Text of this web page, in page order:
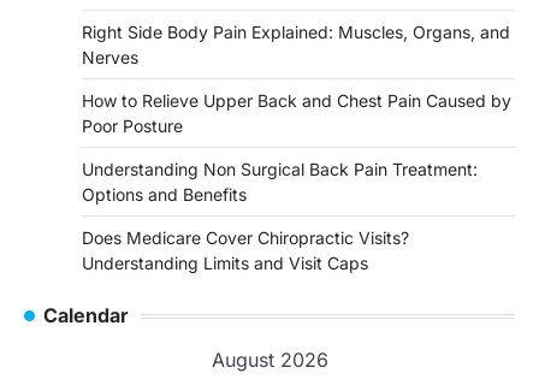
Right Side Body Pain Explained: Muscles, Organs, and
Nerves
How to Relieve Upper Back and Chest Pain Caused by
Poor Posture
Understanding Non Surgical Back Pain Treatment:
Options and Benefits
Does Medicare Cover Chiropractic Visits?
Understanding Limits and Visit Caps
Calendar
August 2026